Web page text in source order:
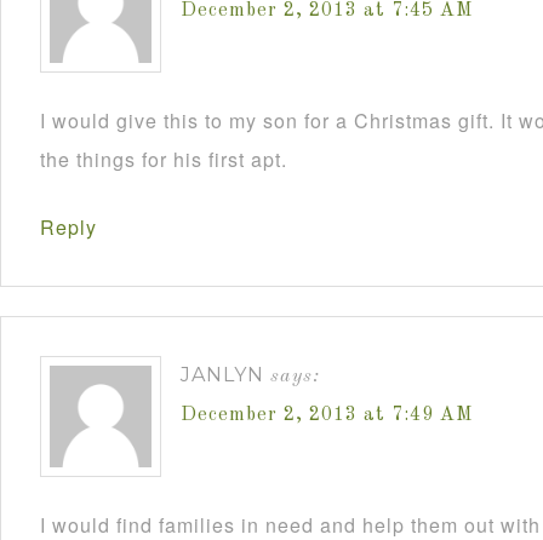
December 2, 2013 at 7:45 AM
I would give this to my son for a Christmas gift. It
the things for his first apt.
Reply
JANLYN says:
December 2, 2013 at 7:49 AM
I would find families in need and help them out